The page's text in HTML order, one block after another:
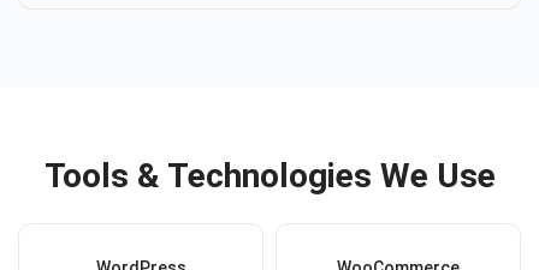
Tools & Technologies We Use